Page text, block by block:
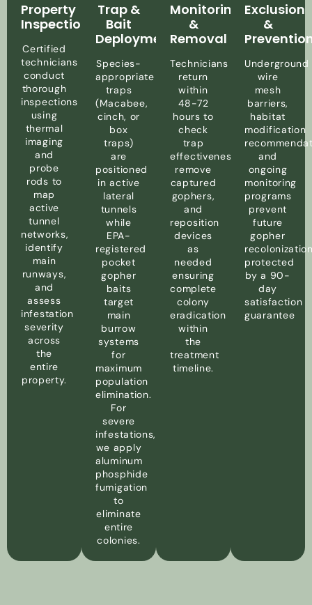
Property
Inspection
Certified
technicians
conduct
thorough
inspections
using
thermal
imaging
and
probe
rods to
map
active
tunnel
networks,
identify
main
runways,
and
assess
infestation
severity
across
the
entire
property.
Trap &
Bait
Deployment
Species-
appropriate
traps
(Macabee,
cinch, or
box
traps)
are
positioned
in active
lateral
tunnels
while
EPA-
registered
pocket
gopher
baits
target
main
burrow
systems
for
maximum
population
elimination.
For
severe
infestations,
we apply
aluminum
phosphide
fumigation
to
eliminate
entire
colonies.
Monitoring
&
Removal
Technicians
return
within
48-72
hours to
check
trap
effectiveness,
remove
captured
gophers,
and
reposition
devices
as
needed
ensuring
complete
colony
eradication
within
the
treatment
timeline.
Exclusion
&
Underground
wire
mesh
barriers,
habitat
modification
and
ongoing
monitoring
programs
prevent
future
gopher
protected
by a 90-
day
satisfaction
guarantee